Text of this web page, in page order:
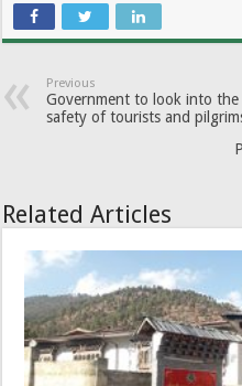
Previous
Government to look into the
safety of tourists and
Related Articles